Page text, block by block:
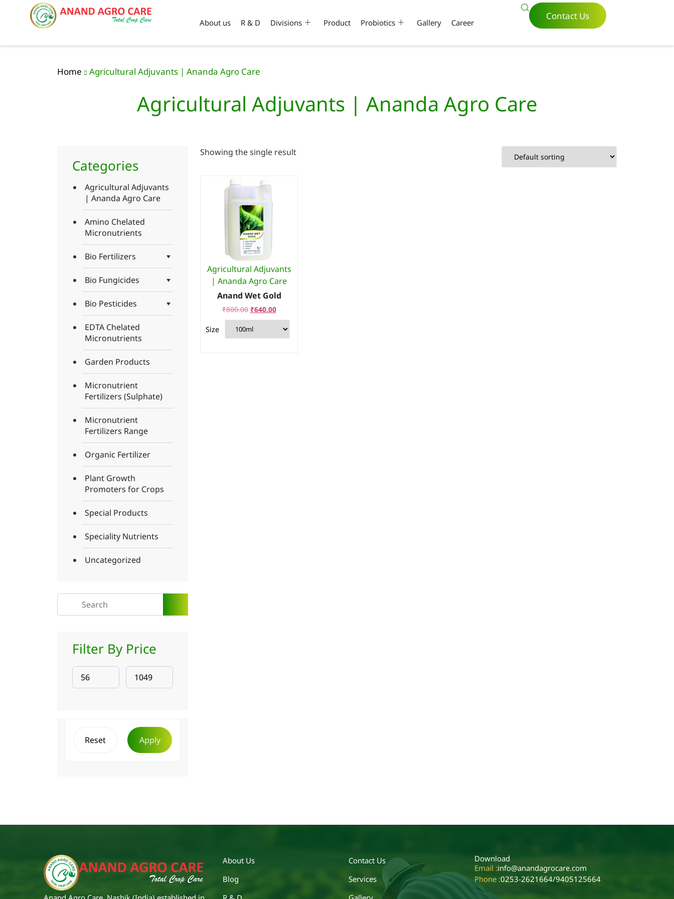
About us R & D Divisions Product Probiotics Gallery Career
Contact Us
Home Agricultural Adjuvants | Ananda Agro Care
Agricultural Adjuvants | Ananda Agro Care
Categories
Agricultural Adjuvants
| Ananda Agro Care
Amino Chelated
Micronutrients
Bio Fertilizers
Bio Fungicides
Bio Pesticides
EDTA Chelated
Micronutrients
Garden Products
Micronutrient
Fertilizers (Sulphate)
Micronutrient
Fertilizers Range
Organic Fertilizer
Plant Growth
Promoters for Crops
Special Products
Speciality Nutrients
Uncategorized
Filter By Price
Apply
Reset
Showing the single result
Agricultural Adjuvants
| Ananda Agro Care
Anand Wet Gold
₹800.00 ₹640.00
About Us
Blog
Contact Us
Services
Download
Email :info@anandagrocare.com
Phone :0253-2621664/9405125664